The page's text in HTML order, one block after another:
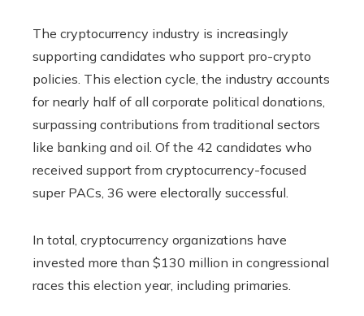
The cryptocurrency industry is increasingly
supporting candidates who support pro-crypto
policies. This election cycle, the industry accounts
for nearly half of all corporate political donations,
surpassing contributions from traditional sectors
like banking and oil. Of the 42 candidates who
received support from cryptocurrency-focused
super PACs, 36 were electorally successful.
In total, cryptocurrency organizations have
invested more than $130 million in congressional
races this election year, including primaries.